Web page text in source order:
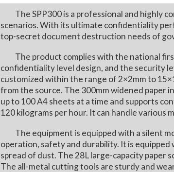
The SPP300 is a professional and highly
scenarios. With its ultimate confidentiality
top-secret document destruction needs of
The product complies with the national
confidentiality level design, and the security
customized within the range of 2×2mm to
from the source. The 300mm widened paper
up to 100 A4 sheets at a time and supports
120 kilograms per hour. It can handle various
The equipment is equipped with a silent
operation, safety and durability. It is
spread of dust. The 28L large-capacity paper
The all-metal cutting tools are sturdy and